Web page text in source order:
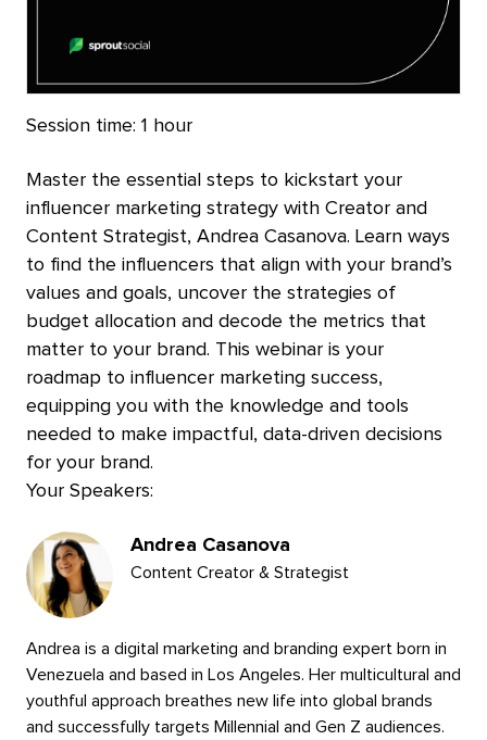
Session time: 1 hour
Master the essential steps to kickstart your
influencer marketing strategy with Creator and
Content Strategist, Andrea Casanova. Learn ways
to find the influencers that align with your brand’s
values and goals, uncover the strategies of
budget allocation and decode the metrics that
matter to your brand. This webinar is your
roadmap to influencer marketing success,
equipping you with the knowledge and tools
needed to make impactful, data-driven decisions
for your brand.
Your Speakers:
Presenters
Andrea Casanova
Content Creator & Strategist
Andrea is a digital marketing and branding expert born in
Venezuela and based in Los Angeles. Her multicultural and
youthful approach breathes new life into global brands
and successfully targets Millennial and Gen Z audiences.